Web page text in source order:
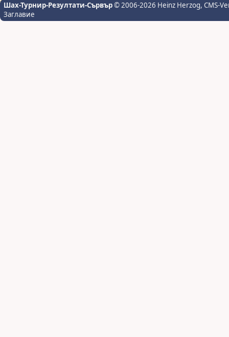
Шах-Турнир-Резултати-Сървър© 2006-2026 Heinz Herzog, CMS-
Заглавие